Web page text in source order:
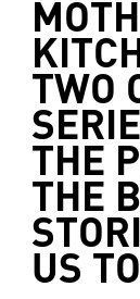
TWO
THE
THE
US